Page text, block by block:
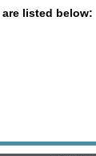
listed below: